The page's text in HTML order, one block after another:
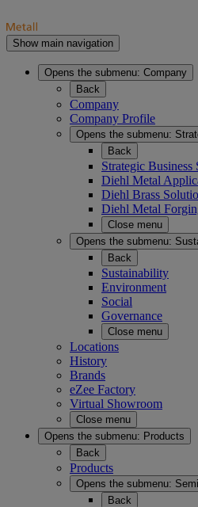
Show main navigation
Opens the submenu: Company
Back
Company
Company Profile
Opens the submenu:
Back
Strategic Business
Diehl Metal
Diehl Brass
Diehl Metal
Close menu
Opens the submenu:
Back
Sustainability
Environment
Social
Governance
Close menu
Locations
History
Brands
eZee Factory
Virtual Showroom
Close menu
Opens the submenu: Products
Back
Products
Opens the submenu:
Back